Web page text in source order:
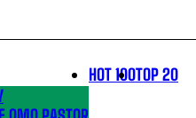
HOT 100TOP 20